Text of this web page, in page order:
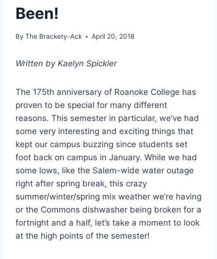
Been!
By The Brackety-Ack April 20, 2018
Written by Kaelyn Spickler
The 175th anniversary of Roanoke College has
proven to be special for many different
reasons. This semester in particular, we’ve had
some very interesting and exciting things that
kept our campus buzzing since students set
foot back on campus in January. While we had
some lows, like the Salem-wide water outage
right after spring break, this crazy
summer/winter/spring mix weather we’re having
or the Commons dishwasher being broken for a
fortnight and a half, let’s take a moment to look
at the high points of the semester!